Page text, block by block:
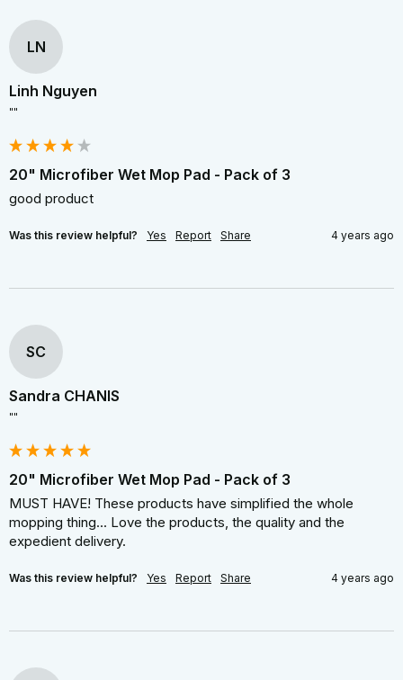
LN
Linh Nguyen
""
20" Microfiber Wet Mop Pad - Pack of 3
good product
Was this review helpful? Yes Report Share 4 years ago
SC
Sandra CHANIS
""
20" Microfiber Wet Mop Pad - Pack of 3
MUST HAVE! These products have simplified the whole
mopping thing... Love the products, the quality and the
expedient delivery.
Was this review helpful? Yes Report Share 4 years ago